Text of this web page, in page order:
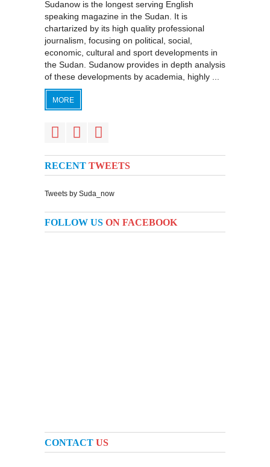
Sudanow is the longest serving English
speaking magazine in the Sudan. It is
chartarized by its high quality professional
journalism, focusing on political, social,
economic, cultural and sport developments in
the Sudan. Sudanow provides in depth analysis
of these developments by academia, highly ...
MORE
RECENT TWEETS
Tweets by Suda_now
FOLLOW US ON FACEBOOK
CONTACT US